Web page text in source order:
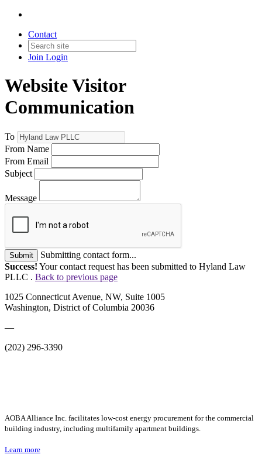
Contact
Join Login
Website Visitor
Communication
To
From Name
From Email
Subject
Message
Submit
Submitting contact form...
Success! Your contact request has been submitted to Hyland Law
PLLC . Back to previous page
1025 Connecticut Avenue, NW, Suite 1005
Washington, District of Columbia 20036
—
(202) 296-3390
AOBA Alliance Inc. facilitates low-cost energy procurement for the commercial
building industry, including multifamily apartment buildings.
Learn more